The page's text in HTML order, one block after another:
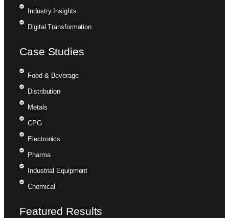
Industry Insights
Digital Transformation
Case Studies
Food & Beverage
Distribution
Metals
CPG
Electronics
Pharma
Industrial Equipment
Chemical
Featured Results